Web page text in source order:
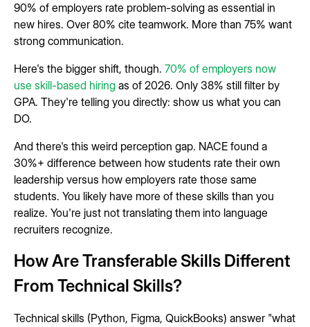
90% of employers rate problem-solving as essential in
new hires. Over 80% cite teamwork. More than 75% want
strong communication.
Here's the bigger shift, though. 70% of employers now
use skill-based hiring as of 2026. Only 38% still filter by
GPA. They're telling you directly: show us what you can
DO.
And there's this weird perception gap. NACE found a
30%+ difference between how students rate their own
leadership versus how employers rate those same
students. You likely have more of these skills than you
realize. You're just not translating them into language
recruiters recognize.
How Are Transferable Skills Different
From Technical Skills?
Technical skills (Python, Figma, QuickBooks) answer "what